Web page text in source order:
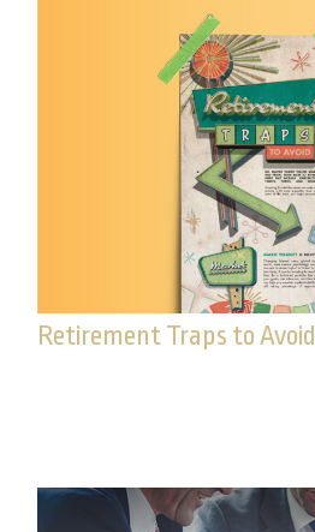
Retirement Traps to Avoid